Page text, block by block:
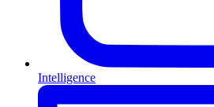
Intelligence